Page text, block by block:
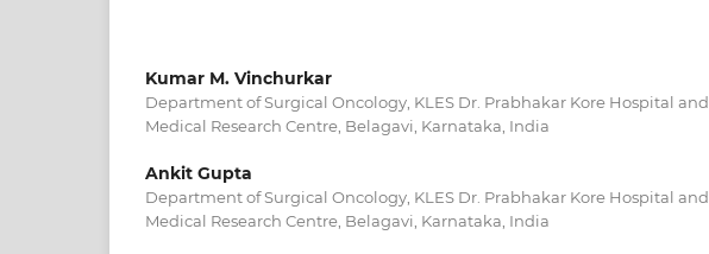
Kumar M. Vinchurkar
Department of Surgical Oncology, KLES Dr. Prabhakar Kore Hospital and
Medical Research Centre, Belagavi, Karnataka, India
Ankit Gupta
Department of Surgical Oncology, KLES Dr. Prabhakar Kore Hospital and
Medical Research Centre, Belagavi, Karnataka, India